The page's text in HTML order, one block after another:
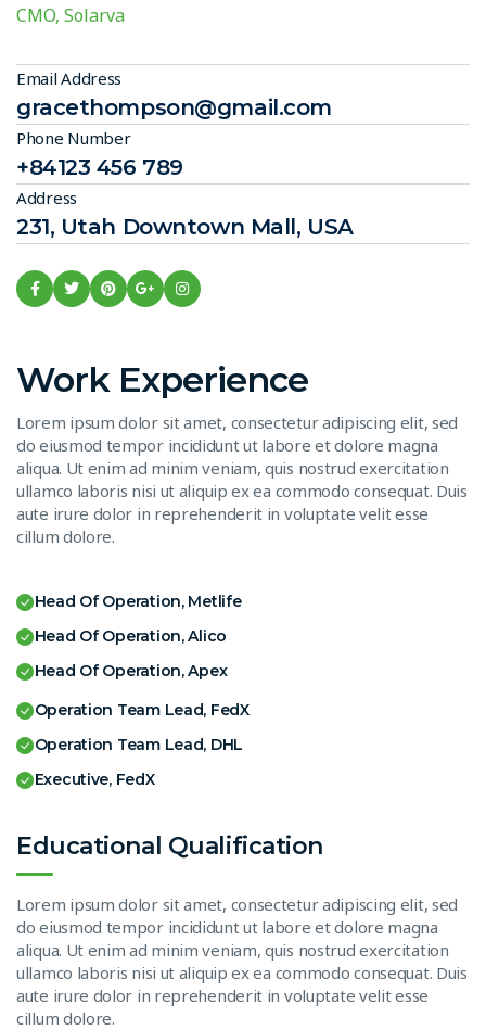
CMO, Solarva
Email Address
gracethompson@gmail.com
Phone Number
+84123 456 789
Address
231, Utah Downtown Mall, USA
Work Experience
Lorem ipsum dolor sit amet, consectetur adipiscing elit, sed
do eiusmod tempor incididunt ut labore et dolore magna
aliqua. Ut enim ad minim veniam, quis nostrud exercitation
ullamco laboris nisi ut aliquip ex ea commodo consequat. Duis
aute irure dolor in reprehenderit in voluptate velit esse
cillum dolore.
Head Of Operation, Metlife
Head Of Operation, Alico
Head Of Operation, Apex
Operation Team Lead, FedX
Operation Team Lead, DHL
Executive, FedX
Educational Qualification
Lorem ipsum dolor sit amet, consectetur adipiscing elit, sed
do eiusmod tempor incididunt ut labore et dolore magna
aliqua. Ut enim ad minim veniam, quis nostrud exercitation
ullamco laboris nisi ut aliquip ex ea commodo consequat. Duis
aute irure dolor in reprehenderit in voluptate velit esse
cillum dolore.